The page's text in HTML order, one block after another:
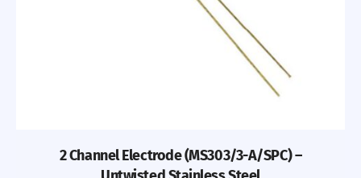
2 Channel Electrode (MS303/3-A/SPC) –